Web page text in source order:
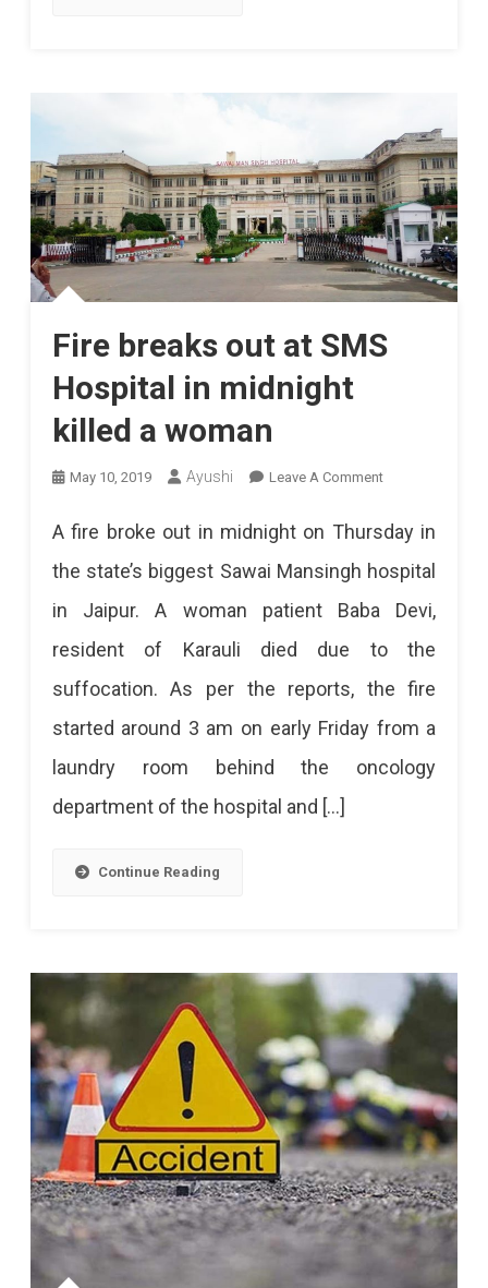
Fire breaks out at SMS
Hospital in midnight
killed a woman
May 10, 2019 Ayushi Leave A CommentOn
Out
SMS
Hospital
In
Midnight
A fire broke out in midnight on Thursday in
the state’s biggest Sawai Mansingh hospital
in Jaipur. A woman patient Baba Devi,
resident of Karauli died due to the
suffocation. As per the reports, the fire
started around 3 am on early Friday from a
laundry room behind the oncology
department of the hospital and […]
Continue Reading